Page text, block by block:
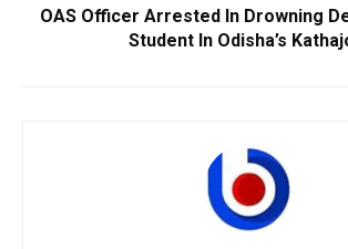
OAS Officer Arrested In Drowning
Student In Odisha’s